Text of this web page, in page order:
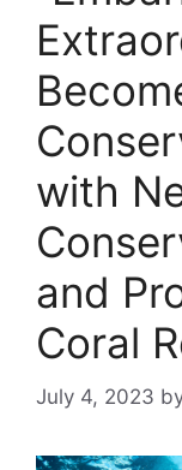
with
and
Coral
July 4, 2023